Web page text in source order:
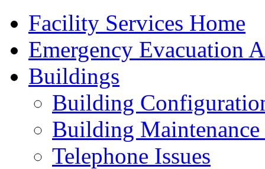
Facility Services Home
Emergency Evacuation
Buildings
Building
Building Maintenance
Telephone Issues